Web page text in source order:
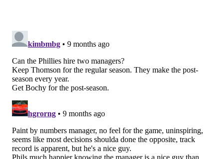
It's not particularly clear what kind of alternative is
out there, and clearly the Phillies decided they like
Thomson better than whomever might replace him,
but the Phils aren't getting any younger. One of the
perhaps a different approach is needed to get this
Thomson's managing style. Almost all of the team's
stars are north of 30 and decline is going to set in. The